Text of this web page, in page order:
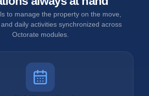
to manage the property on the move,
daily activities synchronized across
Octorate modules.